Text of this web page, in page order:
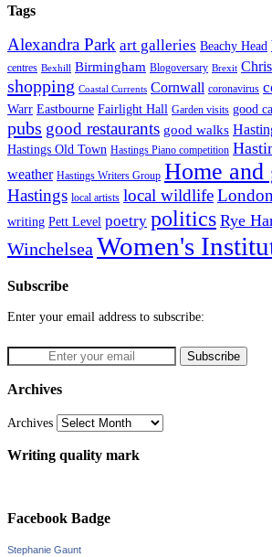
Tags
Alexandra Park art galleries Beachy Head
centres Bexhill Birmingham Blogoversary Brexit
shopping Coastal Currents Cornwall coronavirus
Warr Eastbourne Fairlight Hall Garden visits good
pubs good restaurants good walks
Hastings Old Town Hastings Piano competition
weather Hastings Writers Group Home and
Hastings local artists local wildlife
writing Pett Level poetry politics Rye
Winchelsea Women's
Subscribe
Enter your email address to subscribe:
Archives
Archives
Writing quality mark
Facebook Badge
Stephanie Gaunt